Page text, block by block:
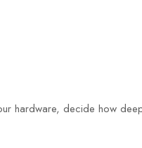
hardware, decide how